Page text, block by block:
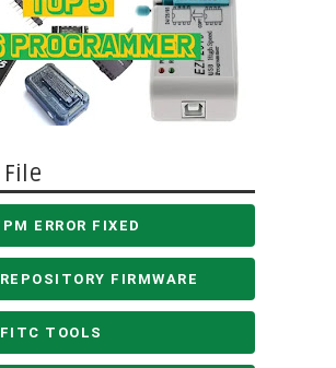
ERROR FIXED
FIRMWARE
TOOLS